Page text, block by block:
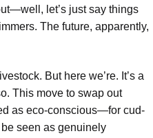
let’s just say things
The future, apparently,
But here we’re. It’s a
This move to swap out
as eco-conscious—for cud-
seen as genuinely